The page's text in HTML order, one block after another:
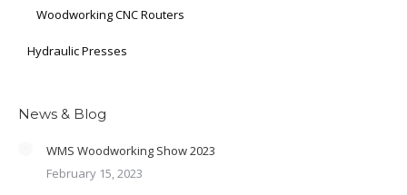
Woodworking CNC Routers
Hydraulic Presses
News & Blog
WMS Woodworking Show 2023
February 15, 2023